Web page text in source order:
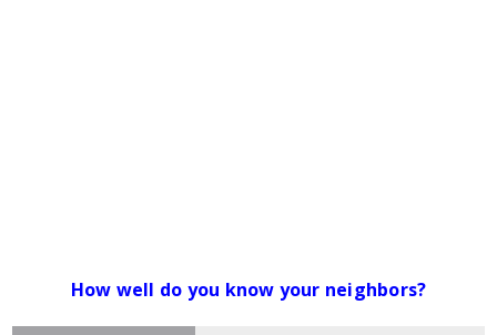
How well do you know your neighbors?